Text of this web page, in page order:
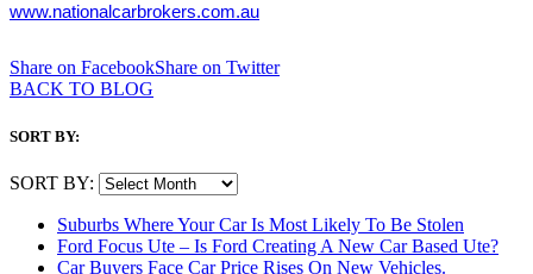
www.nationalcarbrokers.com.au
Share on FacebookShare on Twitter
BACK TO BLOG
SORT BY:
SORT BY:
Suburbs Where Your Car Is Most Likely To Be Stolen
Ford Focus Ute – Is Ford Creating A New Car Based Ute?
Car Buyers Face Car Price Rises On New Vehicles.